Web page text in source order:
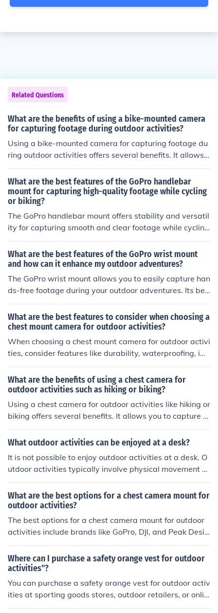
Related Questions
What are the benefits of using a bike-mounted camera
for capturing footage during outdoor activities?
Using a bike-mounted camera for capturing footage du
ring outdoor activities offers several benefits. It allows f
or hands-free recording, providing a first-person perspe
ctive of the experience. The camera can capture high-q
uality footage of the surroundings and the activity itself,
creating lasting memories. Additionally, it can be a usef
ul tool for reviewing and improving performance, as wel
l as sharing the experience with others through social m
What are the best features of the GoPro handlebar
mount for capturing high-quality footage while cycling
or biking?
The GoPro handlebar mount offers stability and versatil
ity for capturing smooth and clear footage while cycling
or biking. Its secure attachment to the handlebars ensur
es steady shots, while its adjustable design allows for d
ifferent angles and perspectives. Additionally, the moun
t is durable and weather-resistant, making it ideal for o
utdoor activities.
What are the best features of the GoPro wrist mount
and how can it enhance my outdoor adventures?
The GoPro wrist mount allows you to easily capture han
ds-free footage during your outdoor adventures. Its bes
t features include its adjustable strap for a secure fit, co
mfortable design, and 360-degree rotation for versatile
filming angles. This mount enhances your outdoor exper
iences by providing a convenient way to capture your a
ctivities without needing to hold the camera, allowing y
ou to focus on your adventure while still capturing high-
What are the best features to consider when choosing a
chest mount camera for outdoor activities?
When choosing a chest mount camera for outdoor activi
ties, consider features like durability, waterproofing, im
age stabilization, resolution quality, battery life, and co
mpatibility with accessories. These features can enhan
ce your outdoor filming experience and ensure you capt
ure high-quality footage.
What are the benefits of using a chest camera for
outdoor activities such as hiking or biking?
Using a chest camera for outdoor activities like hiking or
biking offers several benefits. It allows you to capture h
ands-free footage of your adventures, providing a uniq
ue perspective of your experiences. Additionally, it can
d relive the memories later on.
What outdoor activities can be enjoyed at a desk?
It is not possible to enjoy outdoor activities at a desk. O
utdoor activities typically involve physical movement a
nd interaction with nature, which cannot be replicated
while sitting at a desk.
What are the best options for a chest camera mount for
outdoor activities?
The best options for a chest camera mount for outdoor
activities include brands like GoPro, DJI, and Peak Desig
n. Look for mounts that are adjustable, comfortable to
wear, and provide stable footage while you're on the m
ove. Consider factors like durability, ease of use, and co
mpatibility with your camera model when making your
choice.
Where can I purchase a safety orange vest for outdoor
activities"?
You can purchase a safety orange vest for outdoor activ
ities at sporting goods stores, outdoor retailers, or onlin
e.